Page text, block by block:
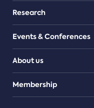
Research
Events & Conferences
About us
Teams
Membership